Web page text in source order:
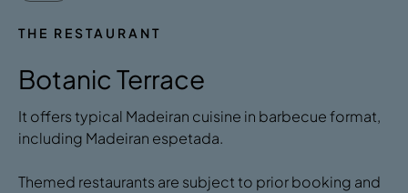
THE RESTAURANT
Botanic Terrace
It offers typical Madeiran cuisine in barbecue format,
including Madeiran espetada.
Themed restaurants are subject to prior booking and